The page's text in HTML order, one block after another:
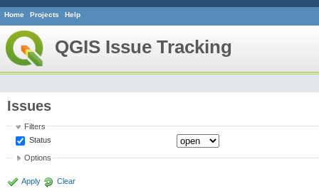
Home Projects Help
QGIS Issue Tracking
Issues
Filters
Status
Options
Apply Clear